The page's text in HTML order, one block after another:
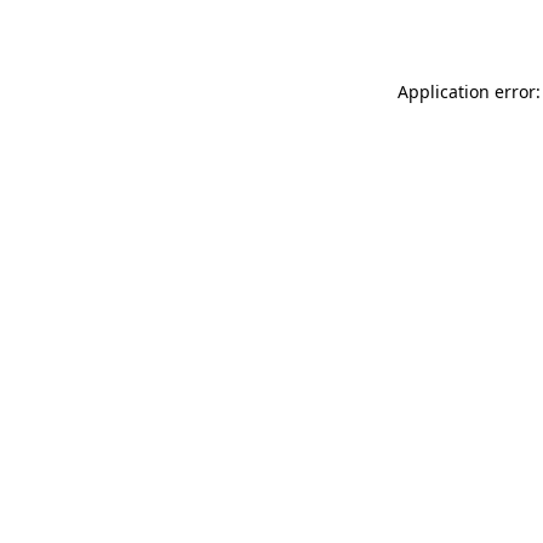
Application